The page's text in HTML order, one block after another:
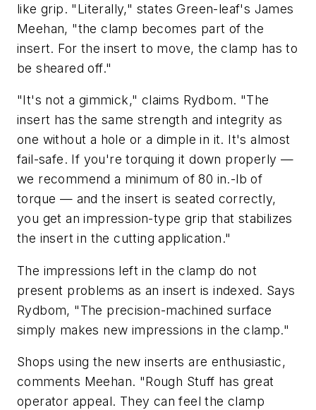
like grip. "Literally," states Green-leaf's James
Meehan, "the clamp becomes part of the
insert. For the insert to move, the clamp has to
be sheared off."
"It's not a gimmick," claims Rydbom. "The
insert has the same strength and integrity as
one without a hole or a dimple in it. It's almost
fail-safe. If you're torquing it down properly —
we recommend a minimum of 80 in.-lb of
torque — and the insert is seated correctly,
you get an impression-type grip that stabilizes
the insert in the cutting application."
The impressions left in the clamp do not
present problems as an insert is indexed. Says
Rydbom, "The precision-machined surface
simply makes new impressions in the clamp."
Shops using the new inserts are enthusiastic,
comments Meehan. "Rough Stuff has great
operator appeal. They can feel the clamp